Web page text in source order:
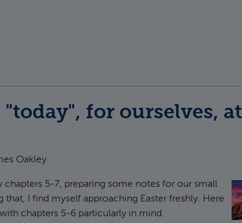
for ourselves, at
Oakley
5-7, preparing some notes for our small
that, I find myself approaching Easter freshly. Here
chapters 5-6 particularly in mind.